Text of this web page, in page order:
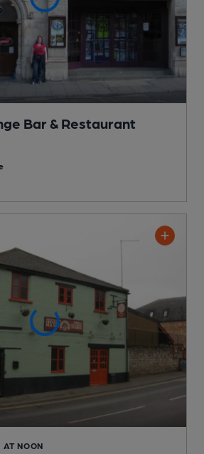
Bar & Restaurant
AT NOON